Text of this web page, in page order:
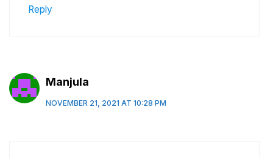
Reply
Manjula
NOVEMBER 21, 2021 AT 10:28 PM